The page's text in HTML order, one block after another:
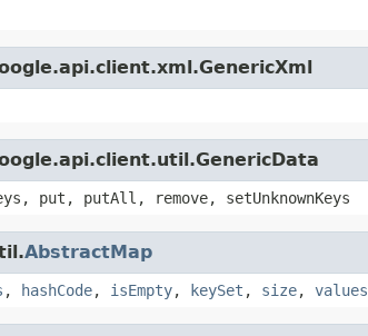
put, putAll, remove, setUnknownKeys
AbstractMap
, hashCode, isEmpty, keySet , size, values